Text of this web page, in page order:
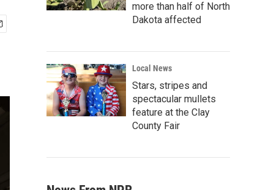
more than half of North
Dakota affected
Local News
Stars, stripes and
spectacular mullets
feature at the Clay
County Fair